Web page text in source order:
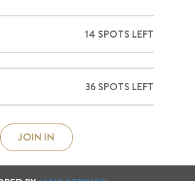
14 SPOTS LEFT
36 SPOTS LEFT